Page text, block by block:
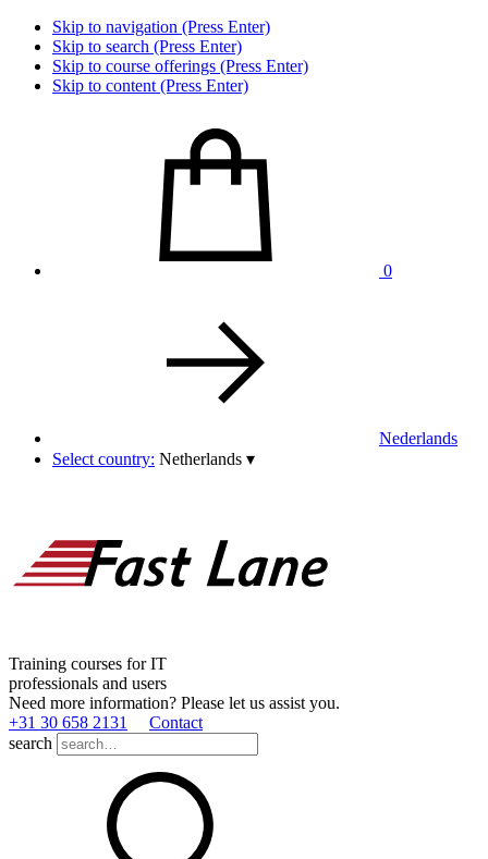
Skip to navigation (Press Enter)
Skip to search (Press Enter)
Skip to course offerings (Press Enter)
Skip to content (Press Enter)
0
Nederlands
Select country: Netherlands ▾
Training courses for IT
professionals and users
Need more information? Please let us assist you.
+31 30 658 2131
Contact
search